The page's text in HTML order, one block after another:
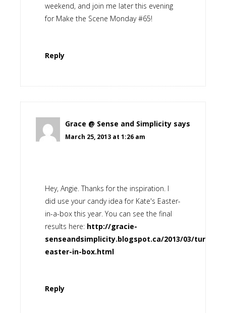
weekend, and join me later this evening
for Make the Scene Monday #65!
Reply
Grace @ Sense and Simplicity says
March 25, 2013 at 1:26 am
Hey, Angie. Thanks for the inspiration. I
did use your candy idea for Kate's Easter-
in-a-box this year. You can see the final
results here: http://gracie-
senseandsimplicity.blogspot.ca/2013/03/
easter-in-box.html
Reply